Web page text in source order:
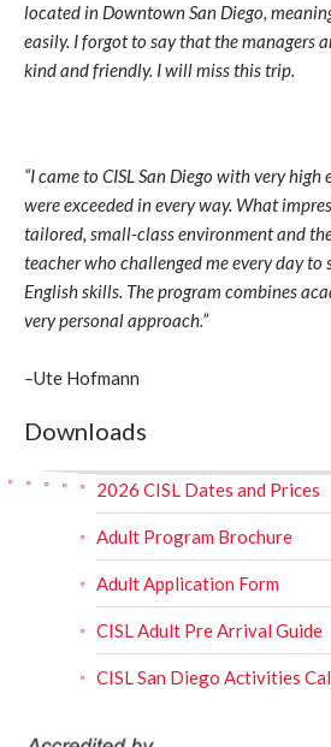
located in Downtown San Diego,
easily. I forgot to say that the managers
kind and friendly. I will miss this trip.
“I came to CISL San Diego with very
were exceeded in every way. What
tailored, small-class environment and
teacher who challenged me every day to
English skills. The program combines
very personal approach.”
–Ute Hofmann
Downloads
2026 CISL Dates and Prices
Adult Program Brochure
Adult Application Form
CISL Adult Pre Arrival Guide
CISL San Diego Activities